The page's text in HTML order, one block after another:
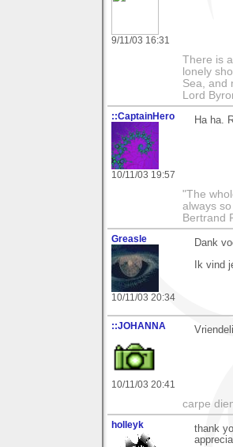
9/11/03 16:31
There is
lonely
Sea, and
Lord
::CaptainHero
10/11/03 19:57
Ha ha.
"The
always
Bertrand
Greasle
10/11/03 20:34
Dank
Ik vind
::JOHANNA
10/11/03 20:41
carpe
holleyk
thank